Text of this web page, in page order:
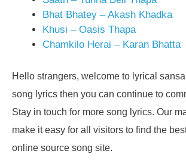
Bhat Bhatey – Akash Khadka
Khusi – Oasis Thapa
Chamkilo Herai – Karan Bhatta
Hello strangers, welcome to lyrical
song lyrics then you can continue to
Stay in touch for more song lyrics. Our
make it easy for all visitors to find the
online source song site.